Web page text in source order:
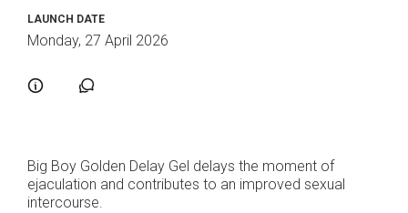
LAUNCH DATE
Monday, 27 April 2026
Big Boy Golden Delay Gel delays the moment of
ejaculation and contributes to an improved sexual
intercourse.